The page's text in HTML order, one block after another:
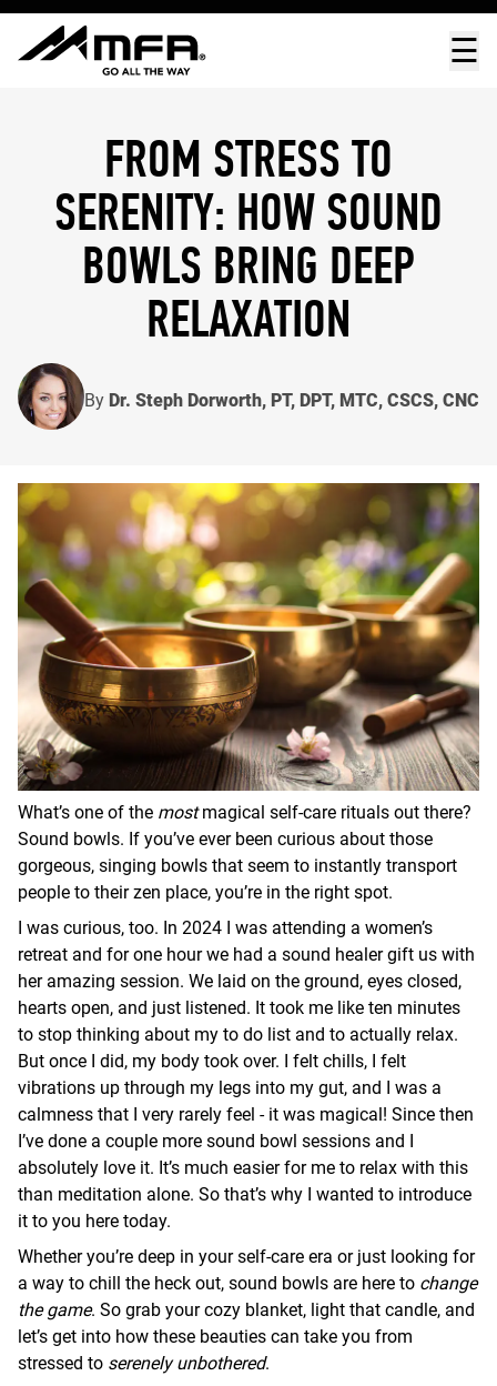
☰
FROM STRESS TO
SERENITY: HOW SOUND
BOWLS BRING DEEP
RELAXATION
By Dr. Steph Dorworth, PT, DPT, MTC, CSCS, CNC
What’s one of the mostmagical self-care rituals out there?
Sound bowls. If you’ve ever been curious about those
gorgeous, singing bowls that seem to instantly transport
people to their zen place, you’re in the right spot.
I was curious, too. In 2024 I was attending a women’s
retreat and for one hour we had a sound healer gift us with
her amazing session. We laid on the ground, eyes closed,
hearts open, and just listened. It took me like ten minutes
to stop thinking about my to do list and to actually relax.
But once I did, my body took over. I felt chills, I felt
vibrations up through my legs into my gut, and I was a
calmness that I very rarely feel - it was magical! Since then
I’ve done a couple more sound bowl sessions and I
absolutely love it. It’s much easier for me to relax with this
than meditation alone. So that’s why I wanted to introduce
it to you here today.
Whether you’re deep in your self-care era or just looking for
a way to chill the heck out, sound bowls are here to change
the game. So grab your cozy blanket, light that candle, and
let’s get into how these beauties can take you from
stressed to serenely unbothered.